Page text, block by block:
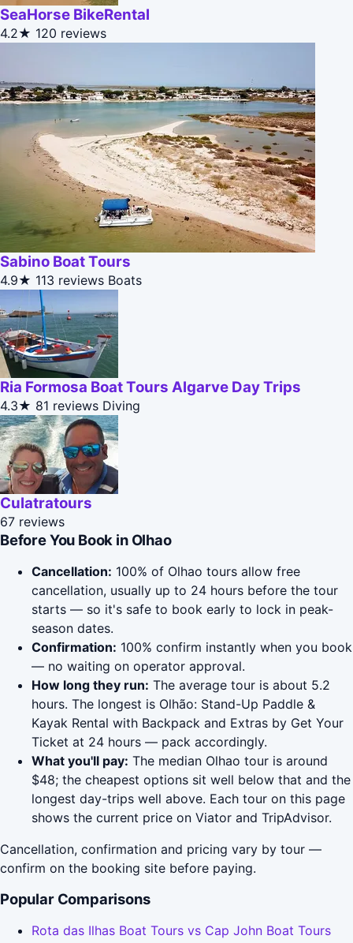
SeaHorse BikeRental
4.2★ 120 reviews
Sabino Boat Tours
4.9★ 113 reviews Boats
Ria Formosa Boat Tours Algarve Day Trips
4.3★ 81 reviews Diving
Culatratours
67 reviews
Before You Book in Olhao
Cancellation: 100% of Olhao tours allow free
cancellation, usually up to 24 hours before the tour
starts — so it's safe to book early to lock in peak-
season dates.
Confirmation: 100% confirm instantly when you book
— no waiting on operator approval.
How long they run: The average tour is about 5.2
hours. The longest is Olhão: Stand-Up Paddle &
Kayak Rental with Backpack and Extras by Get Your
Ticket at 24 hours — pack accordingly.
What you'll pay: The median Olhao tour is around
$48; the cheapest options sit well below that and the
longest day-trips well above. Each tour on this page
shows the current price on Viator and TripAdvisor.
Cancellation, confirmation and pricing vary by tour —
confirm on the booking site before paying.
Popular Comparisons
Rota das Ilhas Boat Tours vs Cap John Boat Tours